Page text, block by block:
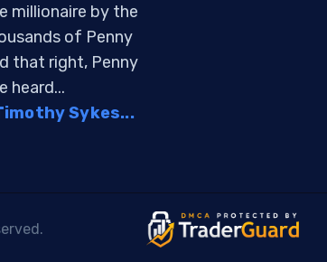
millionaire by the
of Penny
that right, Penny
heard...
Sykes...